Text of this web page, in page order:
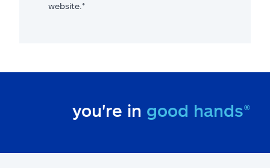
website.*
you're in good hands®